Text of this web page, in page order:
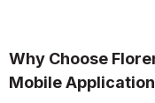
Why Choose
Mobile